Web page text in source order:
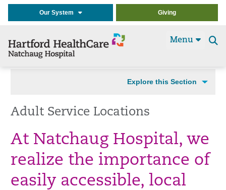
Our System Giving
Menu
Explore this Section
Adult Service Locations
At Natchaug Hospital, we
realize the importance of
easily accessible, local